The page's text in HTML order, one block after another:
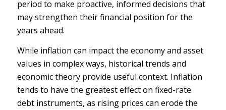
period to make proactive, informed decisions that
may strengthen their financial position for the
years ahead.
While inflation can impact the economy and asset
values in complex ways, historical trends and
economic theory provide useful context. Inflation
tends to have the greatest effect on fixed-rate
debt instruments, as rising prices can erode the